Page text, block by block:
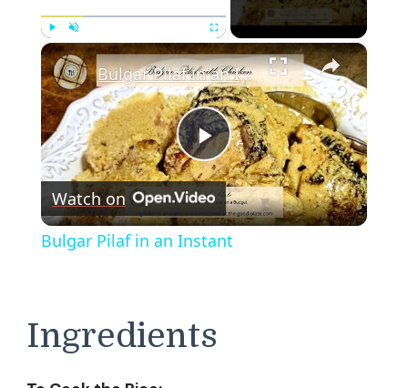
Play Unmute ×
Play
Video
Bulgar Pilaf in an Instant
Watch on
Bulgar Pilaf in an Instant
Ingredients